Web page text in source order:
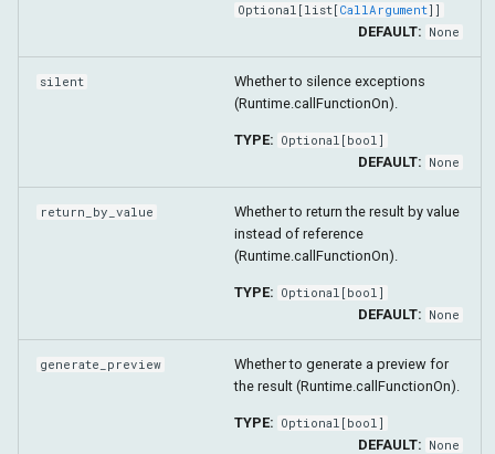
Optional [list[CallArgument]]
DEFAULT: None
silent
Whether to silence exceptions
(Runtime.callFunctionOn).
TYPE: Optional [bool ]
DEFAULT: None
return_by_value
Whether to return the result by value
instead of reference
(Runtime.callFunctionOn).
TYPE: Optional [bool ]
DEFAULT: None
generate_preview
Whether to generate a preview for
the result (Runtime.callFunctionOn).
TYPE: Optional [bool ]
DEFAULT: None